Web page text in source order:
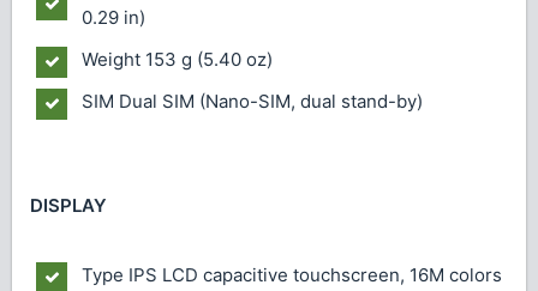
0.29 in)
Weight 153 g (5.40 oz)
SIM Dual SIM (Nano-SIM, dual stand-by)
DISPLAY
Type IPS LCD capacitive touchscreen, 16M colors